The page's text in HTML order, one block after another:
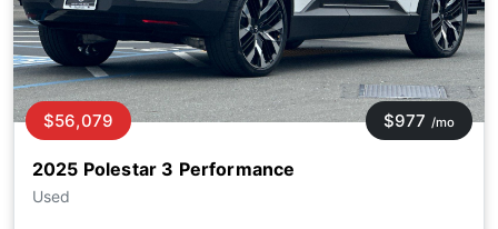
2025 Polestar 3 Performance
Used
$56,079 $977 /mo